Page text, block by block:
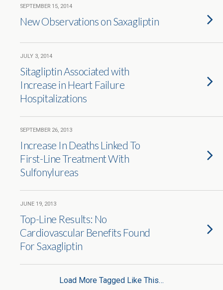
SEPTEMBER 15, 2014
New Observations on Saxagliptin
JULY 3, 2014
Sitagliptin Associated with
Increase in Heart Failure
Hospitalizations
SEPTEMBER 26, 2013
Increase In Deaths Linked To
First-Line Treatment With
Sulfonylureas
JUNE 19, 2013
Top-Line Results: No
Cardiovascular Benefits Found
For Saxagliptin
Load More Tagged Like This…